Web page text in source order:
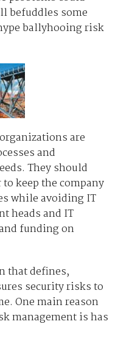
befuddles some
ballyhooing risk
are
and
They should
keep the company
while avoiding IT
heads and IT
funding on
that defines,
security risks to
One main reason
management is has